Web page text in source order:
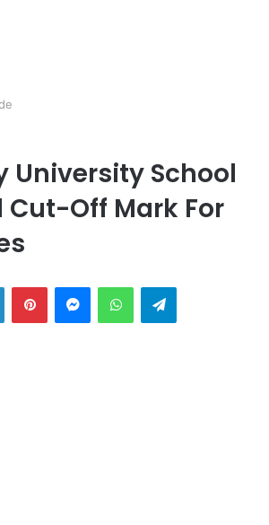
University School
Cut-Off Mark For
LinkedInPinterestMessengerWhatsAppTelegram